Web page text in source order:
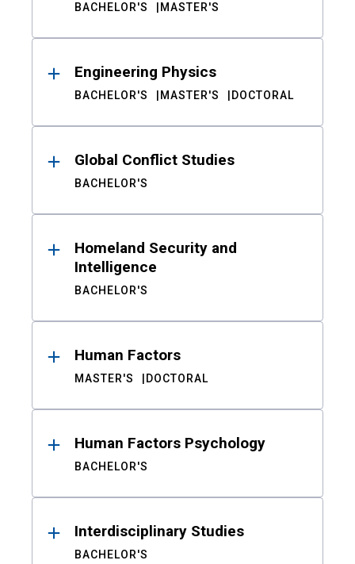
BACHELOR'S MASTER'S
Engineering Physics
BACHELOR'S MASTER'S DOCTORAL
Global Conflict Studies
BACHELOR'S
Homeland Security and
Intelligence
BACHELOR'S
Human Factors
MASTER'S DOCTORAL
Human Factors Psychology
BACHELOR'S
Interdisciplinary Studies
BACHELOR'S